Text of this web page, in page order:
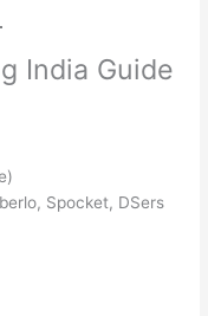
India Guide
Spocket, DSers